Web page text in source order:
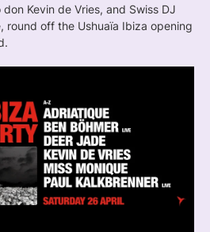
Kevin de Vries, and Swiss DJ
round off the Ushuaïa Ibiza opening